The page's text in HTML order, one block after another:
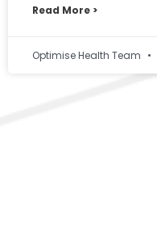
Read More >
Optimise Health Team